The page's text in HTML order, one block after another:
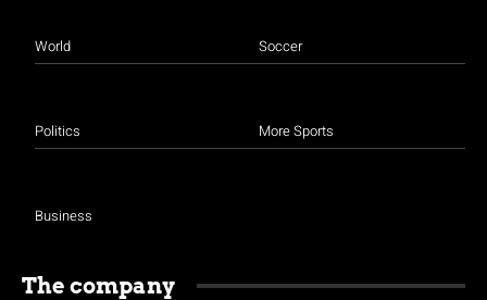
World
Politics
Business
Soccer
More Sports
The company